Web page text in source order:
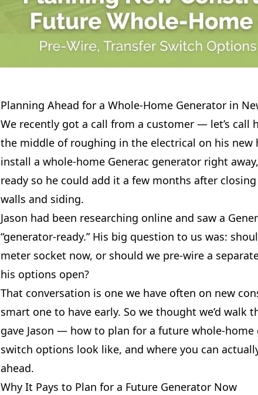
Planning Ahead for a Whole‑Home Generator in
We recently got a call from a customer — let’s call
the middle of roughing in the electrical on his new
install a whole-home Generac generator right
ready so he could add it a few months after
walls and siding.
Jason had been researching online and saw a
“generator-ready.” His big question to us was:
meter socket now, or should we pre-wire a
his options open?
That conversation is one we have often on new
smart one to have early. So we thought we’d walk
gave Jason — how to plan for a future whole-
switch options look like, and where you can
ahead.
Why It Pays to Plan for a Future Generator Now